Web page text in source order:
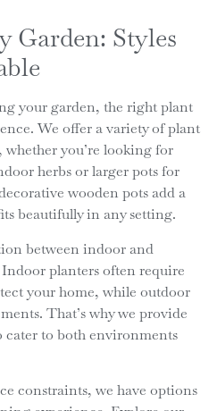
Garden: Styles
your garden, the right plant
We offer a variety of plant
whether you’re looking for
herbs or larger pots for
wooden pots add a
beautifully in any setting.
between indoor and
planters often require
your home, while outdoor
That’s why we provide
cater to both environments
constraints, we have options